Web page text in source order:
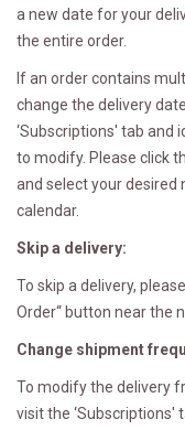
a new date for your
the entire order.
If an order contains
change the delivery
‘Subscriptions' tab and
to modify. Please click
and select your desired
calendar.
Skip a delivery:
To skip a delivery,
Order“ button near the
Change shipment
To modify the delivery
visit the ‘Subscriptions'